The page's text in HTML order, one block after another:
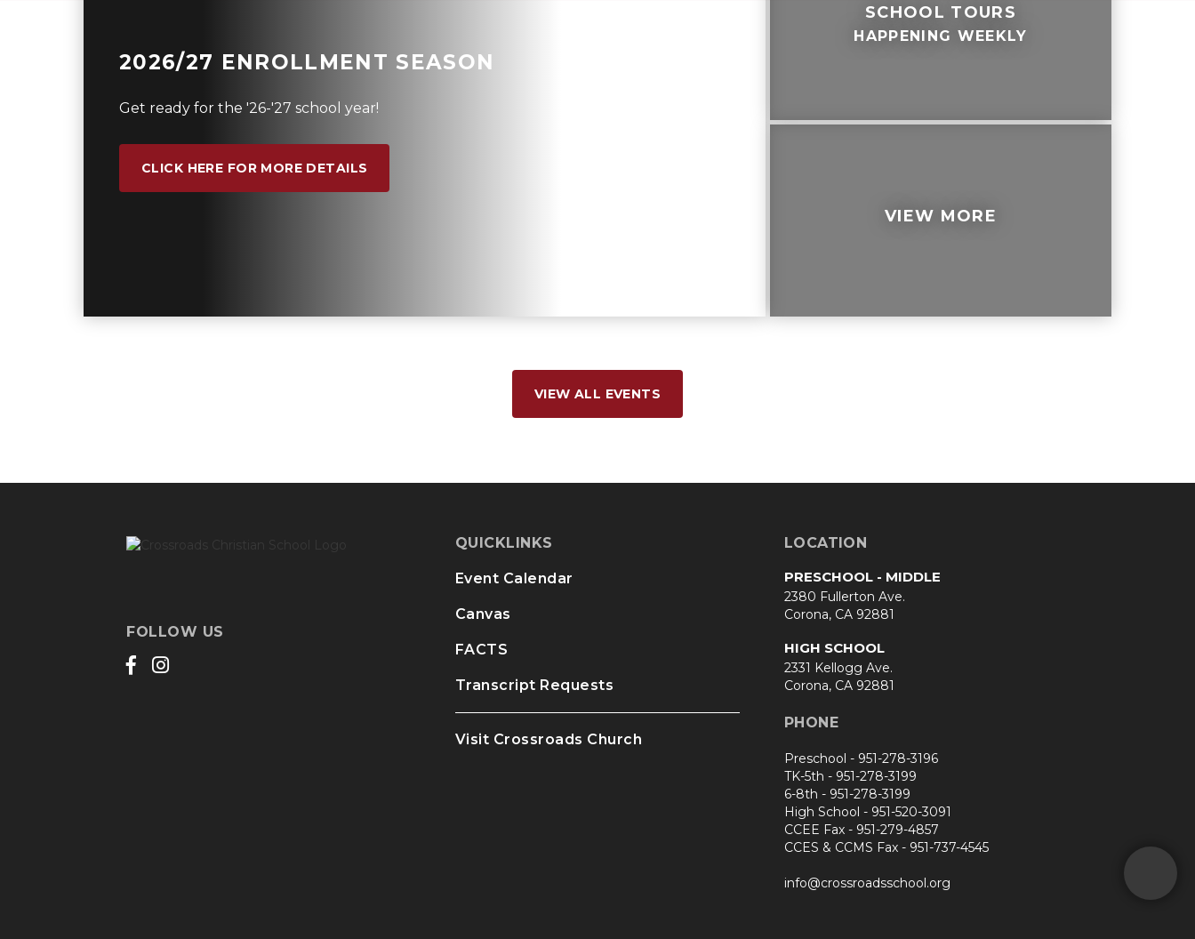
2026/27 ENROLLMENT SEASON
Get ready for the '26-'27 school year!
CLICK HERE FOR MORE DETAILS
SCHOOL TOURS
HAPPENING WEEKLY
VIEW MORE
VIEW ALL EVENTS
FOLLOW US
QUICKLINKS
Event Calendar
Canvas
FACTS
Transcript Requests
Visit Crossroads Church
LOCATION
PRESCHOOL - MIDDLE
2380 Fullerton Ave.
Corona, CA 92881
HIGH SCHOOL
2331 Kellogg Ave.
Corona, CA 92881
PHONE
Preschool - 951-278-3196
TK-5th - 951-278-3199
6-8th - 951-278-3199
High School - 951-520-3091
CCEE Fax - 951-279-4857
CCES & CCMS Fax - 951-737-4545
info@crossroadsschool.org